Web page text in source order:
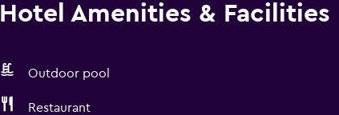
Hotel Amenities & Facilities
Outdoor pool
Restaurant